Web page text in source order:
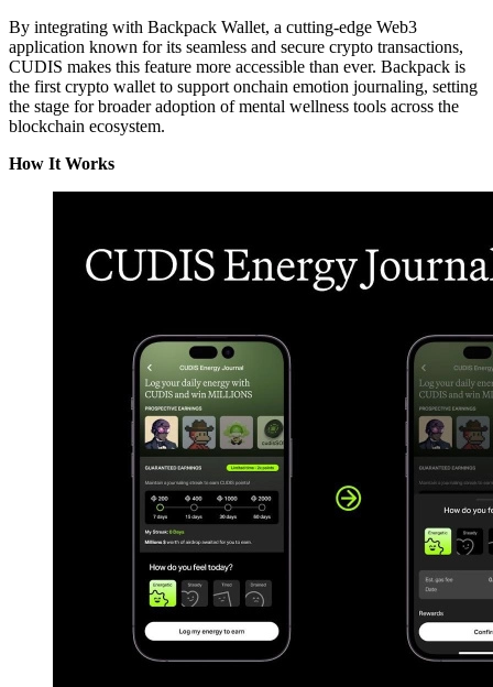
By integrating with Backpack Wallet, a cutting-edge Web3
application known for its seamless and secure crypto transactions,
CUDIS makes this feature more accessible than ever. Backpack is
the first crypto wallet to support onchain emotion journaling, setting
the stage for broader adoption of mental wellness tools across the
blockchain ecosystem.
How It Works